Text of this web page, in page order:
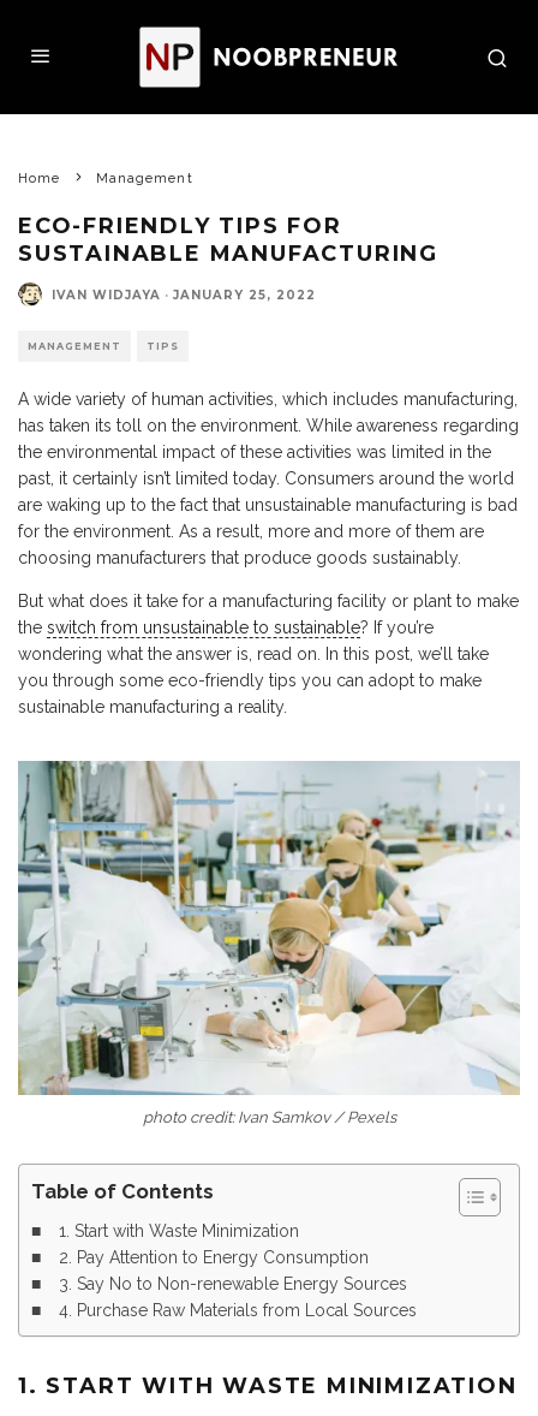
Home Management
ECO-FRIENDLY TIPS FOR
SUSTAINABLE MANUFACTURING
IVAN WIDJAYA · JANUARY 25, 2022
MANAGEMENT TIPS
A wide variety of human activities, which includes manufacturing,
has taken its toll on the environment. While awareness regarding
the environmental impact of these activities was limited in the
past, it certainly isn’t limited today. Consumers around the world
are waking up to the fact that unsustainable manufacturing is bad
for the environment. As a result, more and more of them are
choosing manufacturers that produce goods sustainably.
But what does it take for a manufacturing facility or plant to make
the switch from unsustainable to sustainable? If you’re
wondering what the answer is, read on. In this post, we’ll take
you through some eco-friendly tips you can adopt to make
sustainable manufacturing a reality.
photo credit: Ivan Samkov / Pexels
Table of Contents
1. Start with Waste Minimization
2. Pay Attention to Energy Consumption
3. Say No to Non-renewable Energy Sources
4. Purchase Raw Materials from Local Sources
1. START WITH WASTE MINIMIZATION